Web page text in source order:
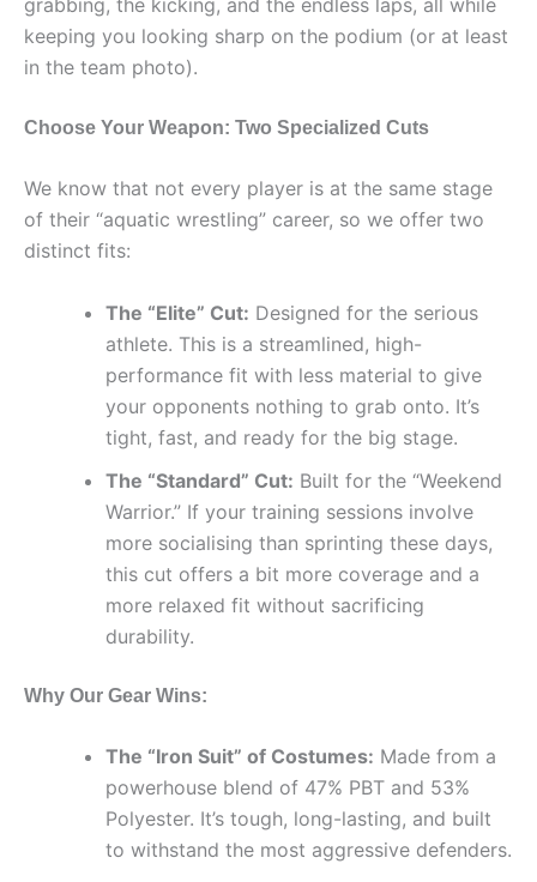
keeping you looking sharp on the podium (or at least
in the team photo).
Choose Your Weapon: Two Specialized Cuts
We know that not every player is at the same stage
of their “aquatic wrestling” career, so we offer two
distinct fits:
The “Elite” Cut: Designed for the serious
athlete. This is a streamlined, high-
performance fit with less material to give
your opponents nothing to grab onto. It’s
tight, fast, and ready for the big stage.
The “Standard” Cut: Built for the “Weekend
Warrior.” If your training sessions involve
more socialising than sprinting these days,
this cut offers a bit more coverage and a
more relaxed fit without sacrificing
durability.
Why Our Gear Wins:
The “Iron Suit” of Costumes: Made from a
powerhouse blend of 47% PBT and 53%
Polyester. It’s tough, long-lasting, and built
to withstand the most aggressive defenders.